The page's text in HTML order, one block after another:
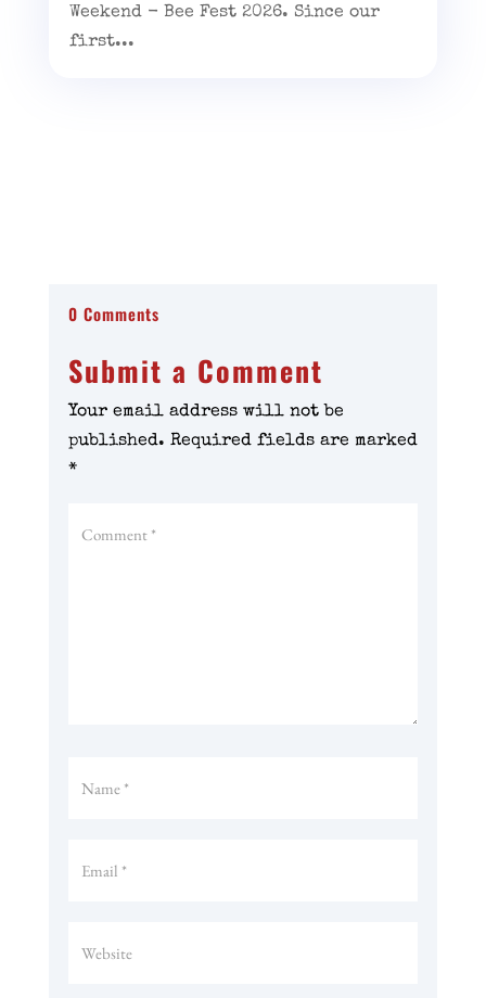
Weekend - Bee Fest 2026. Since our
first...
0 Comments
Submit a Comment
Your email address will not be
published. Required fields are marked
*